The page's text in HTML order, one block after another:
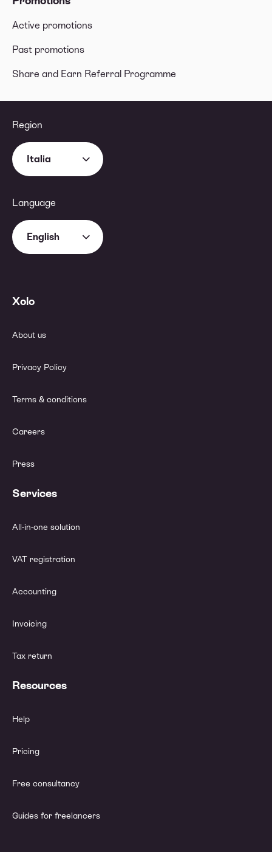
Active promotions
Past promotions
Share and Earn Referral Programme
Region
Italia
Language
English
Xolo
About us
Privacy Policy
Terms & conditions
Careers
Press
Services
All-in-one solution
VAT registration
Accounting
Invoicing
Tax return
Resources
Help
Pricing
Free consultancy
Guides for freelancers